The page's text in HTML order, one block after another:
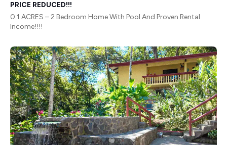
PRICE REDUCED!!!
0.1 ACRES – 2 Bedroom Home With Pool And Proven Rental
Income!!!!